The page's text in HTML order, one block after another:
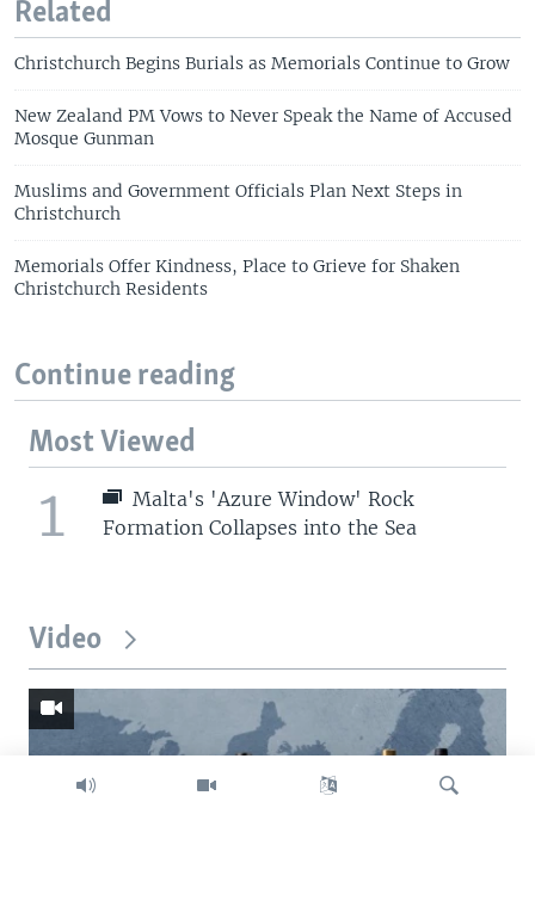
Related
Christchurch Begins Burials as Memorials Continue to Grow
New Zealand PM Vows to Never Speak the Name of Accused
Mosque Gunman
Muslims and Government Officials Plan Next Steps in
Christchurch
Memorials Offer Kindness, Place to Grieve for Shaken
Christchurch Residents
Continue reading
Most Viewed
1
Malta's 'Azure Window' Rock
Formation Collapses into the Sea
Video